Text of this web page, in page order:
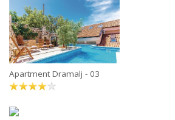
Apartment Dramalj - 03